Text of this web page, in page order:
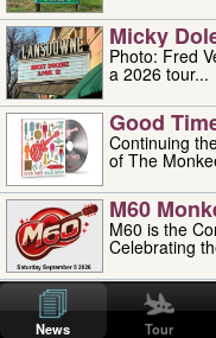
Micky
Photo: Fred Velez Micky Dolenz has
a 2026 tour...
Good
Continuing
of The
M60
M60 is the
Celebrating
'uncle'
Uncle Floyd Vivino
News Tour